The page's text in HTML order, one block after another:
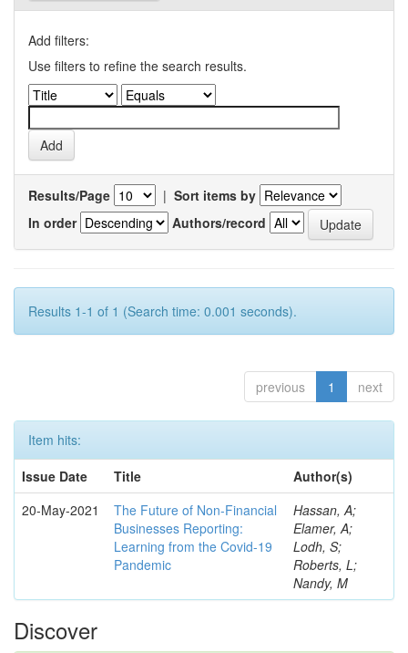
Add filters:
Use filters to refine the search results.
Results/Page | Sort items by
In order
Authors/record
Results 1-1 of 1 (Search time: 0.001 seconds).
previous 1 next
Item hits:
Issue Date
Title
Author(s)
20-May-2021
The Future of Non-Financial
Businesses Reporting:
Learning from the Covid-19
Pandemic
Hassan, A;
Elamer, A;
Lodh, S;
Roberts, L;
Nandy, M
Discover